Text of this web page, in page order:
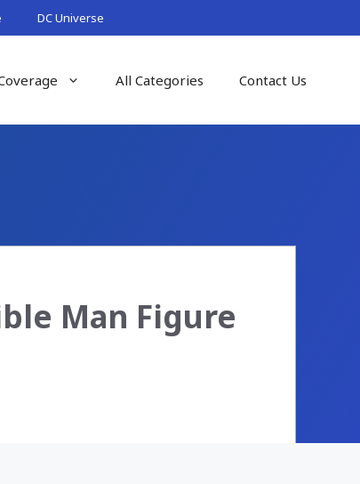
DC Universe
All Categories Contact Us
Man Figure